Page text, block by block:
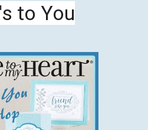
to You